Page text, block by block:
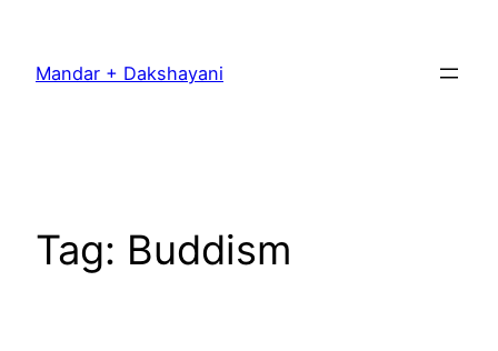
content
Mandar + Dakshayani
Tag: Buddism